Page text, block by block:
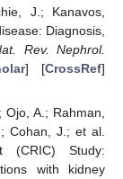
J.; Kanavos,
Diagnosis,
Rev. Nephrol.
] [CrossRef]
A.; Rahman,
Cohan, J.; et al.
(CRIC) Study:
with kidney